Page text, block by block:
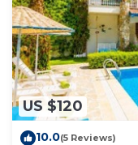
US $120
10.0(5 Reviews)